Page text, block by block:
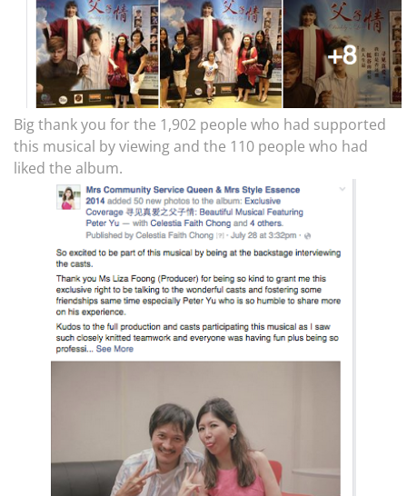
Big thank you for the 1,902 people who had supported
this musical by viewing and the 110 people who had
liked the album.